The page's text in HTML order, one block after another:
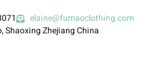
elaine@fumaoclothing.com
Shaoxing Zhejiang China